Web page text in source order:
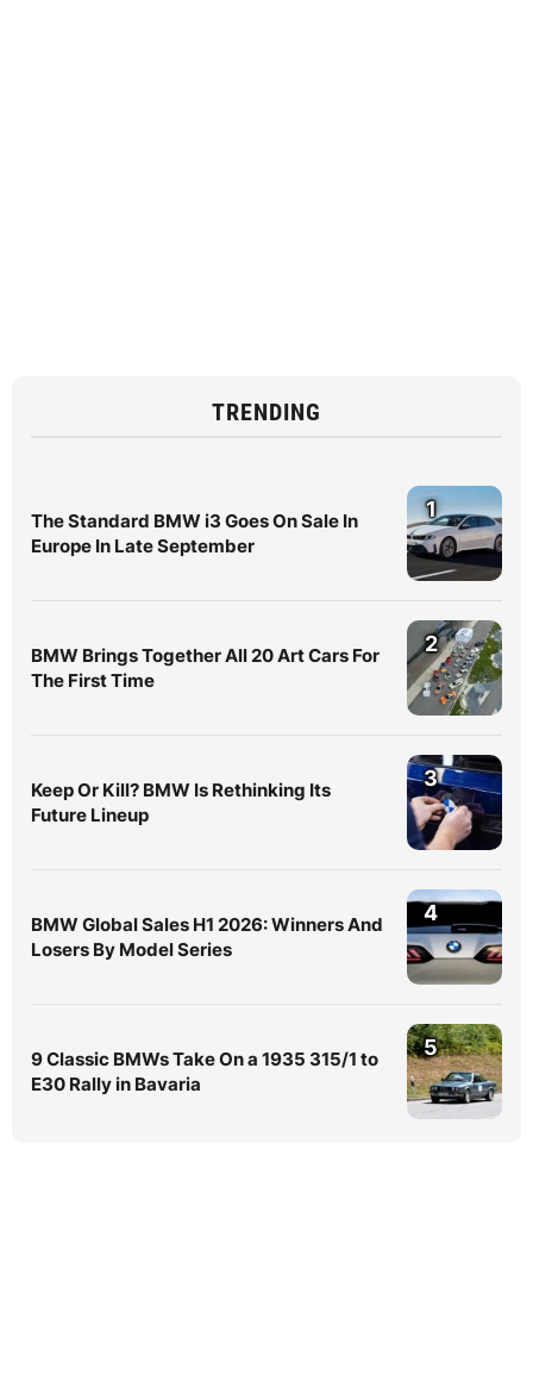
TRENDING
The Standard BMW i3 Goes On Sale In
Europe In Late September
1
BMW Brings Together All 20 Art Cars For
The First Time
2
Keep Or Kill? BMW Is Rethinking Its
Future Lineup
3
BMW Global Sales H1 2026: Winners And
Losers By Model Series
4
9 Classic BMWs Take On a 1935 315/1 to
E30 Rally in Bavaria
5